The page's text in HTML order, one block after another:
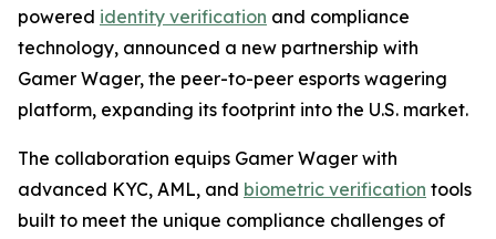
powered identity verification and compliance
technology, announced a new partnership with
Gamer Wager, the peer-to-peer esports wagering
platform, expanding its footprint into the U.S. market.
The collaboration equips Gamer Wager with
advanced KYC, AML, and biometric verification tools
built to meet the unique compliance challenges of